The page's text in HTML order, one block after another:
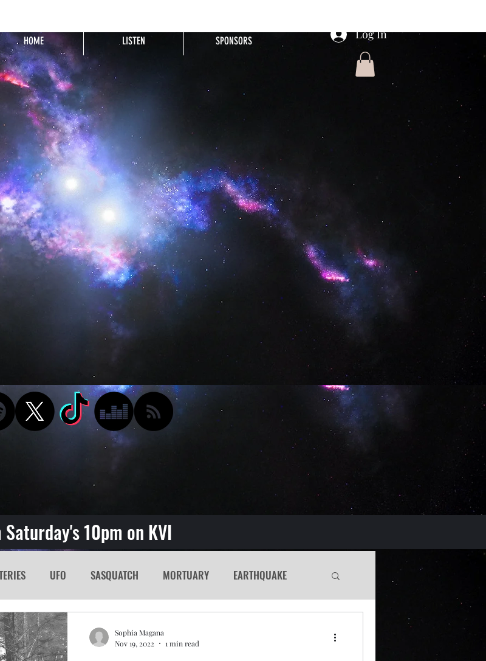
SPONSORS
LISTEN
HOME Log In
Podcast
10pm on KVI
UFO SASQUATCH MORTUARY EARTHQUAKE
NEVADA
Sophia Magana
Nov 19, 2022
1 min read